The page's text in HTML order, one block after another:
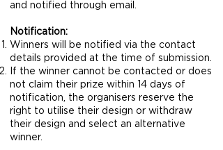
and notified through email.
Notification:
Winners will be notified via the contact
details provided at the time of submission.
If the winner cannot be contacted or does
not claim their prize within 14 days of
notification, the organisers reserve the
right to utilise their design or withdraw
their design and select an alternative
winner.